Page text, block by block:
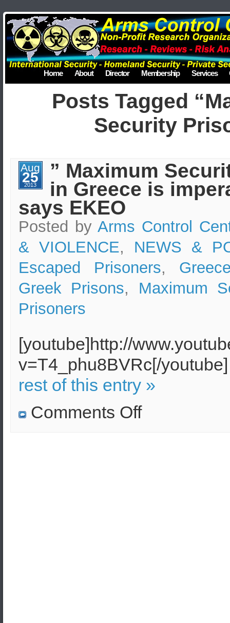
Home About Director Membership Services
Posts Tagged
Security
Aug
25
2013
” Maximum
in Greece is
says EKEO
Posted by Arms Control
& VIOLENCE, NEWS &
Escaped Prisoners,
Greek Prisons, Maximum
Prisoners
[youtube]http://
v=T4_phu8BVRc[/
rest of this entry »
Comments Offon